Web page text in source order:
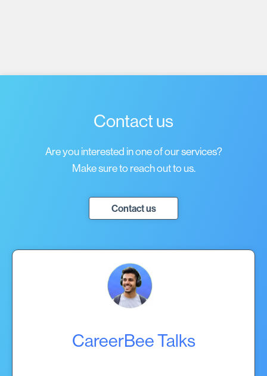
Contact us
Are you interested in one of our services?
Make sure to reach out to us.
Contact us
CareerBee Talks